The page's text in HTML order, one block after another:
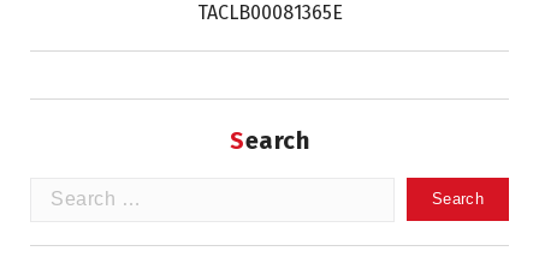
TACLB00081365E
Search